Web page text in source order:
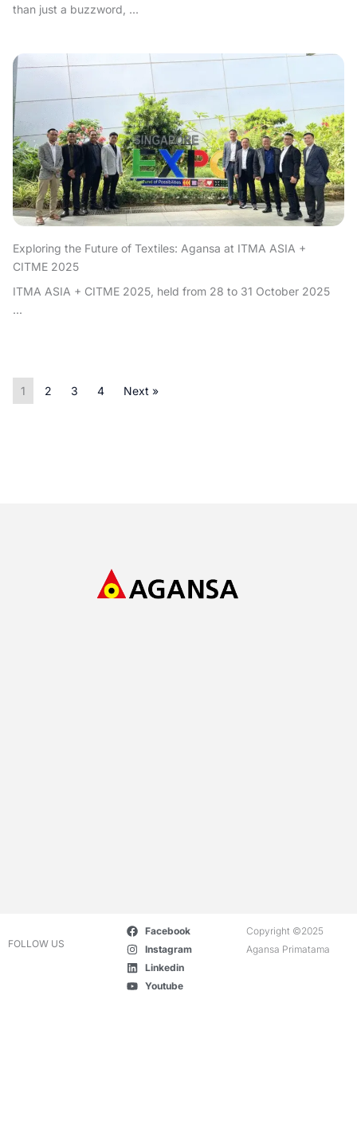
than just a buzzword, ...
Exploring the Future of Textiles: Agansa at ITMA ASIA +
CITME 2025
ITMA ASIA + CITME 2025, held from 28 to 31 October 2025
...
1 2 3 4 Next »
FOLLOW US
Facebook
Instagram
Linkedin
Youtube
Copyright ©2025
Agansa Primatama